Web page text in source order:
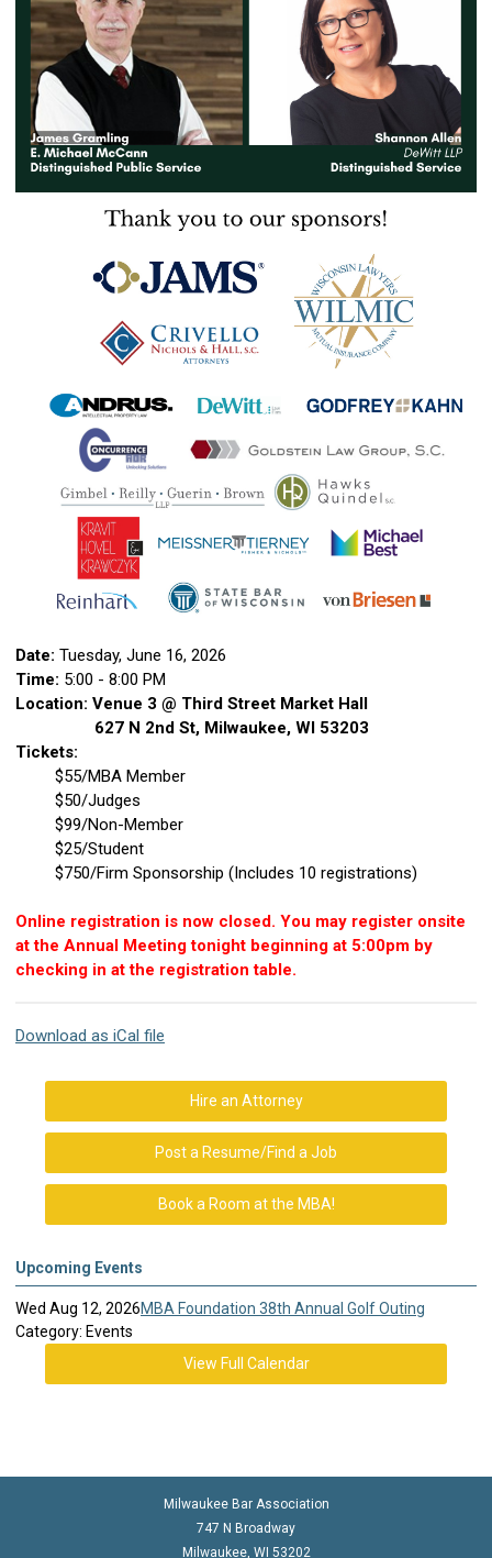
Date: Tuesday, June 16, 2026
Time: 5:00 - 8:00 PM
Location: Venue 3 @ Third Street Market Hall
627 N 2nd St, Milwaukee, WI 53203
Tickets:
$55/MBA Member
$50/Judges
$99/Non-Member
$25/Student
$750/Firm Sponsorship (Includes 10 registrations)
Online registration is now closed. You may register onsite
at the Annual Meeting tonight beginning at 5:00pm by
checking in at the registration table.
Download as iCal file
Hire an Attorney
Post a Resume/Find a Job
Book a Room at the MBA!
Upcoming Events
Wed Aug 12, 2026MBA Foundation 38th Annual Golf Outing
Category: Events
View Full Calendar
Milwaukee Bar Association
747 N Broadway
Milwaukee, WI 53202